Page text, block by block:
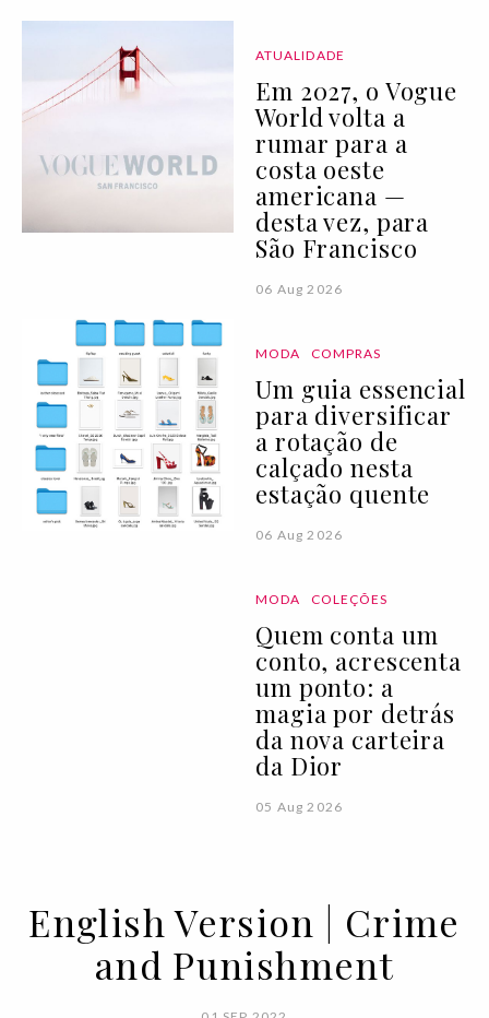
ATUALIDADE
Em 2027, o Vogue
World volta a
rumar para a
costa oeste
americana —
desta vez, para
São Francisco
06 Aug 2026
MODA COMPRAS
Um guia essencial
para diversificar
a rotação de
calçado nesta
estação quente
06 Aug 2026
MODA COLEÇÕES
Quem conta um
conto, acrescenta
um ponto: a
magia por detrás
da nova carteira
da Dior
05 Aug 2026
English Version | Crime
and Punishment